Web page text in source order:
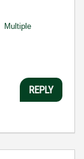
Multiple
REPLY